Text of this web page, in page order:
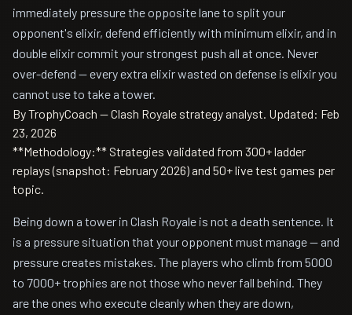
immediately pressure the opposite lane to split your
opponent's elixir, defend efficiently with minimum elixir, and in
double elixir commit your strongest push all at once. Never
over-defend — every extra elixir wasted on defense is elixir you
cannot use to take a tower.
By TrophyCoach — Clash Royale strategy analyst. Updated: Feb
23, 2026
**Methodology:** Strategies validated from 300+ ladder
replays (snapshot: February 2026) and 50+ live test games per
topic.
Being down a tower in Clash Royale is not a death sentence. It
is a pressure situation that your opponent must manage — and
pressure creates mistakes. The players who climb from 5000
to 7000+ trophies are not those who never fall behind. They
are the ones who execute cleanly when they are down,